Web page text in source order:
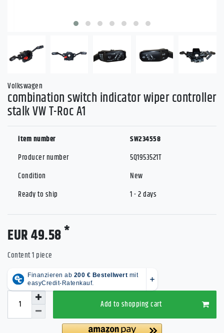
Volkswagen
combination switch indicator wiper controller
stalk VW T-Roc A1
item number
Producer number
Condition
Ready to ship
SW234558
5Q1953521T
New
1 - 2 days
EUR 49.58*
Content1 piece
Add to shopping cart